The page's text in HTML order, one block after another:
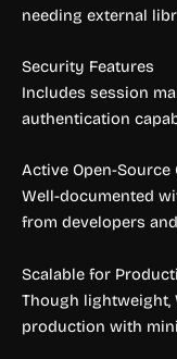
needing external
Security Features
Includes session
authentication
Active Open-
Well-documented
from developers
Scalable for
Though lightweight,
production with